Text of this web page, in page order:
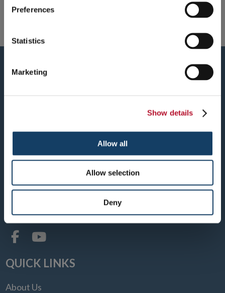
Preferences
Statistics
Marketing
Show details
Allow all
Allow selection
Deny
1150 SPEER BOULEVARD
DENVER, CO 80204
FAX: 303-893-2003
MON-FRI: 8:30 AM - 4:00 PM
QUICK LINKS
About Us